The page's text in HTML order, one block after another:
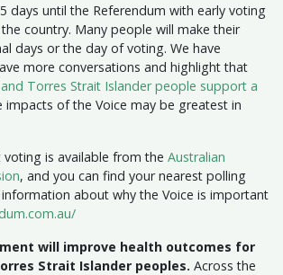
days until the Referendum with early voting
country. Many people will make their
days or the day of voting. We have
more conversations and highlight that
Torres Strait Islander people support a
impacts of the Voice may be greatest in
is available from the Australian
, and you can find your nearest polling
about why the Voice is important
will improve health outcomes for
Strait Islander peoples. Across the